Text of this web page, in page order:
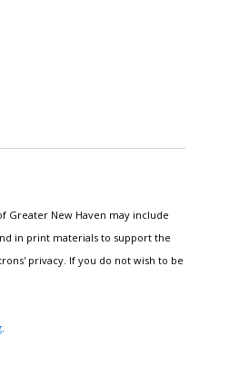
Greater New Haven may include
in print materials to support the
privacy. If you do not wish to be